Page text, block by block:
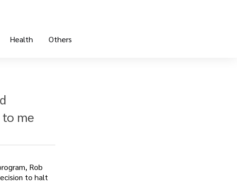
Health Others
me
Rob
to halt